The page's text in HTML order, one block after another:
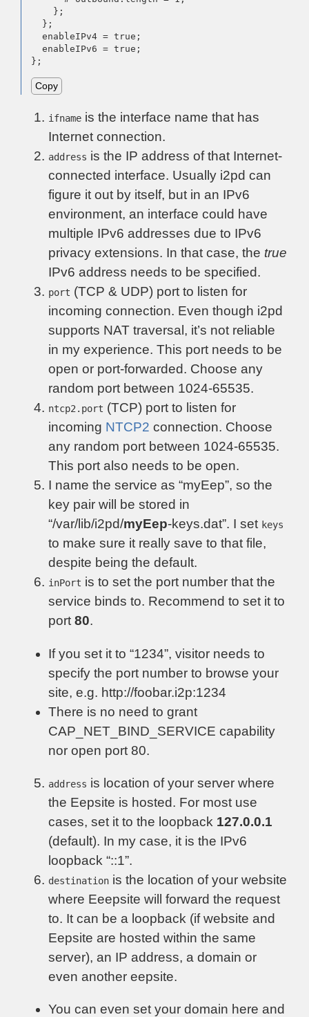
    };
  };
  enableIPv4 = true;
  enableIPv6 = true;
};
Copy
ifname is the interface name that has
Internet connection.
address is the IP address of that Internet-
connected interface. Usually i2pd can
figure it out by itself, but in an IPv6
environment, an interface could have
multiple IPv6 addresses due to IPv6
privacy extensions. In that case, the true
IPv6 address needs to be specified.
port (TCP & UDP) port to listen for
incoming connection. Even though i2pd
supports NAT traversal, it’s not reliable
in my experience. This port needs to be
open or port-forwarded. Choose any
random port between 1024-65535.
ntcp2.port (TCP) port to listen for
incoming NTCP2 connection. Choose
any random port between 1024-65535.
This port also needs to be open.
I name the service as “myEep”, so the
key pair will be stored in
“/var/lib/i2pd/myEep-keys.dat”. I set keys
to make sure it really save to that file,
despite being the default.
inPort is to set the port number that the
service binds to. Recommend to set it to
port 80.
If you set it to “1234”, visitor needs to
specify the port number to browse your
site, e.g. http://foobar.i2p:1234
There is no need to grant
CAP_NET_BIND_SERVICE capability
nor open port 80.
address is location of your server where
the Eepsite is hosted. For most use
cases, set it to the loopback 127.0.0.1
(default). In my case, it is the IPv6
loopback “::1”.
destination is the location of your website
where Eeepsite will forward the request
to. It can be a loopback (if website and
Eepsite are hosted within the same
server), an IP address, a domain or
even another eepsite.
You can even set your domain here and